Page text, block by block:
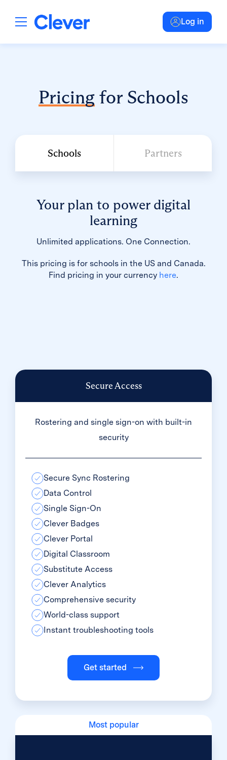
Log in
Pricing for Schools
Schools Partners
Your plan to power digital
learning
Unlimited applications. One Connection.
This pricing is for schools in the US and Canada.
Find pricing in your currency here.
Secure Access
Rostering and single sign-on with built-in
security
Secure Sync Rostering
Data Control
Single Sign-On
Clever Badges
Clever Portal
Digital Classroom
Substitute Access
Clever Analytics
Comprehensive security
World-class support
Instant troubleshooting tools
Get started
Most popular